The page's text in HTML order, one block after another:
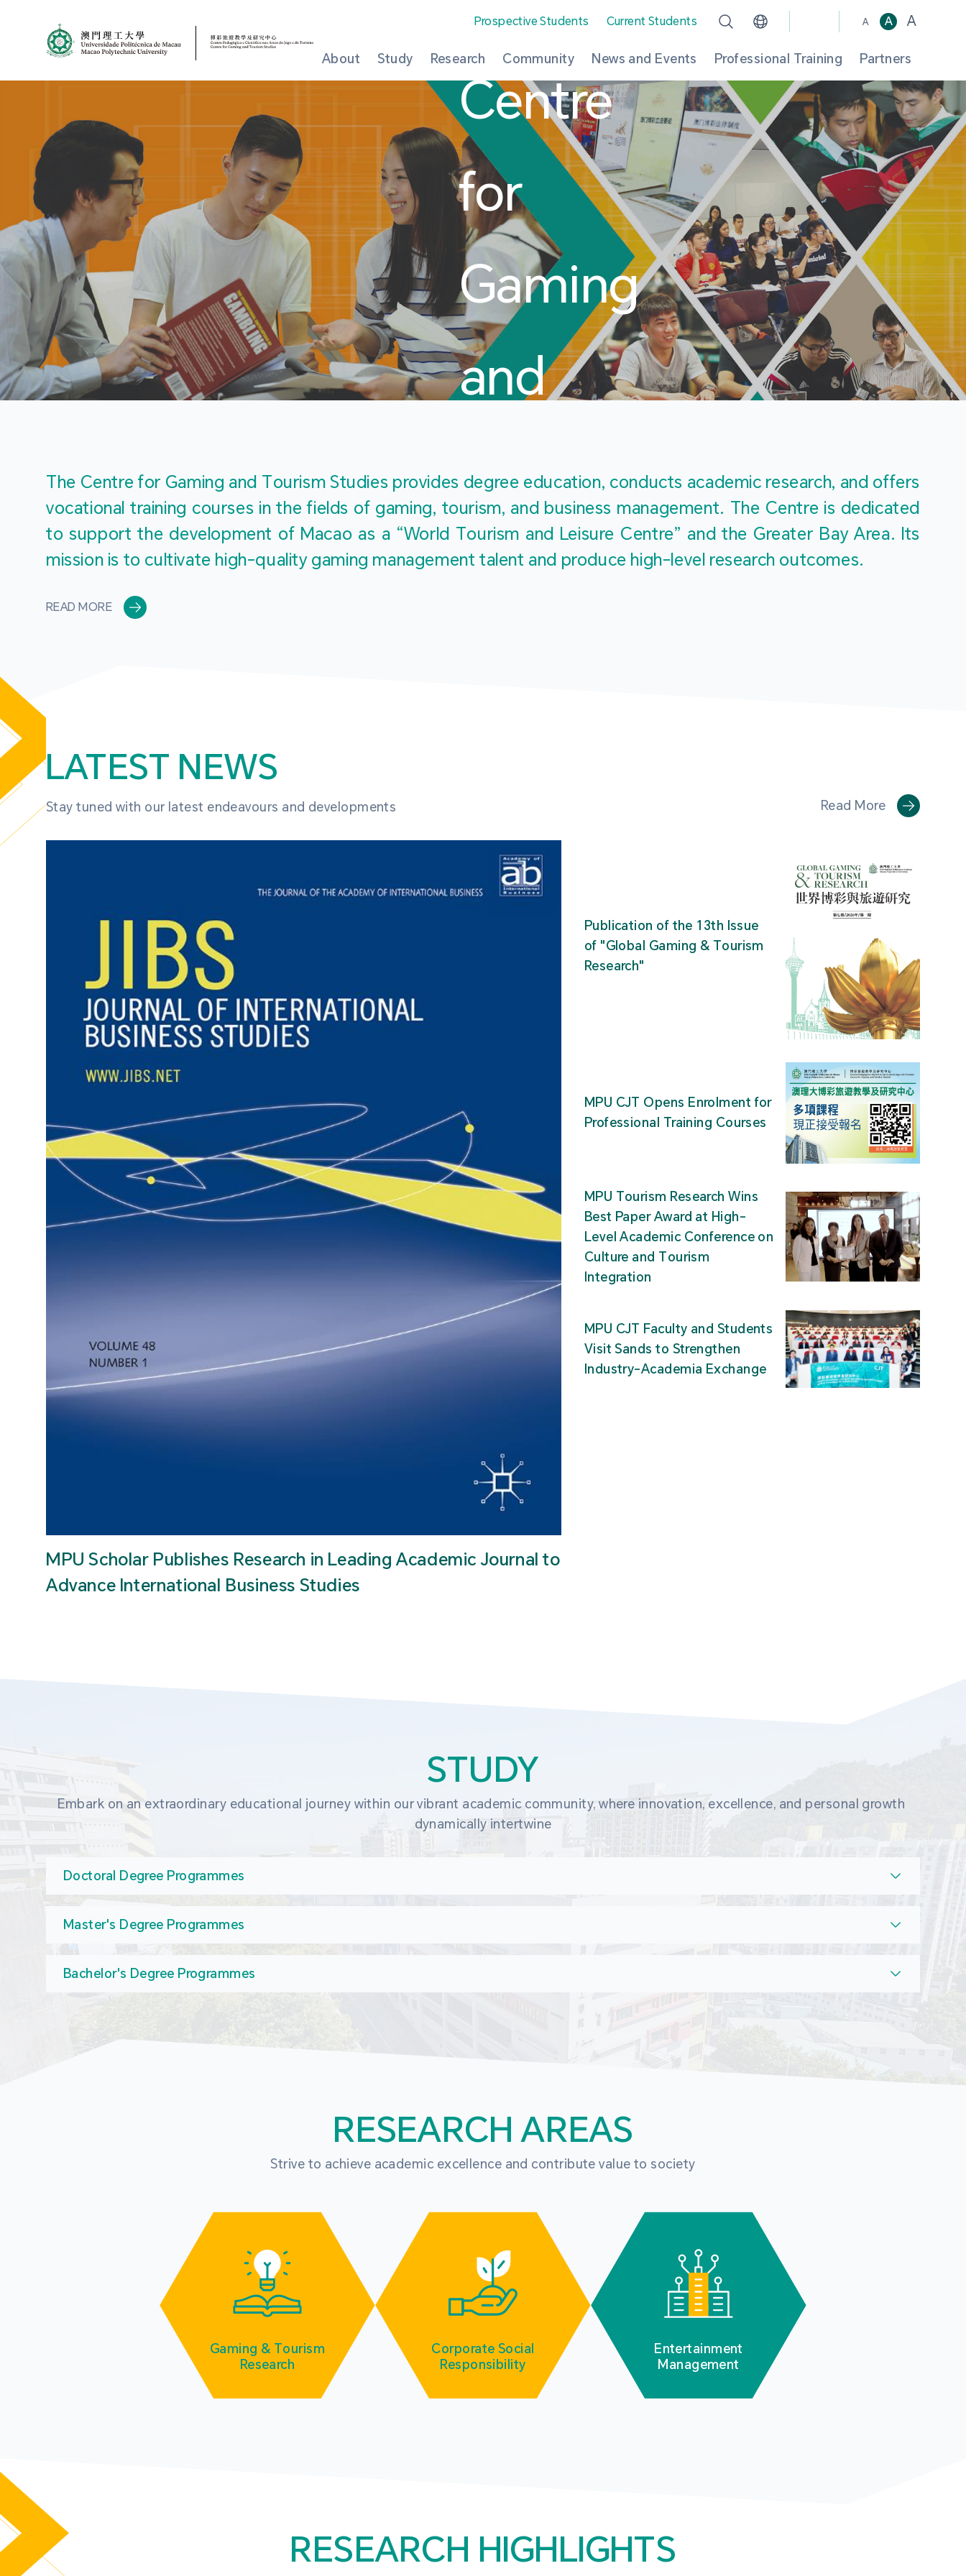
Prospective Students Current Students A A A
About Study Research Community News and Events Professional Training Partners
Centre
for
Gaming
and
Tourism
Studies
The Centre for Gaming and Tourism Studies provides degree education, conducts academic research, and offers
vocational training courses in the fields of gaming, tourism, and business management. The Centre is dedicated
to support the development of Macao as a “World Tourism and Leisure Centre” and the Greater Bay Area. Its
mission is to cultivate high-quality gaming management talent and produce high-level research outcomes.
READ MORE
LATEST NEWS
Stay tuned with our latest endeavours and developments Read More
MPU Scholar Publishes Research in Leading Academic Journal to
Advance International Business Studies
Publication of the 13th Issue
of "Global Gaming & Tourism
Research"
MPU CJT Opens Enrolment for
Professional Training Courses
MPU Tourism Research Wins
Best Paper Award at High-
Level Academic Conference on
Culture and Tourism
Integration
MPU CJT Faculty and Students
Visit Sands to Strengthen
Industry-Academia Exchange
STUDY
Embark on an extraordinary educational journey within our vibrant academic community, where innovation, excellence, and personal growth
dynamically intertwine
Doctoral Degree Programmes
Master's Degree Programmes
Bachelor's Degree Programmes
RESEARCH AREAS
Strive to achieve academic excellence and contribute value to society
Gaming & Tourism
Research
Corporate Social
Responsibility
Entertainment
Management
RESEARCH HIGHLIGHTS